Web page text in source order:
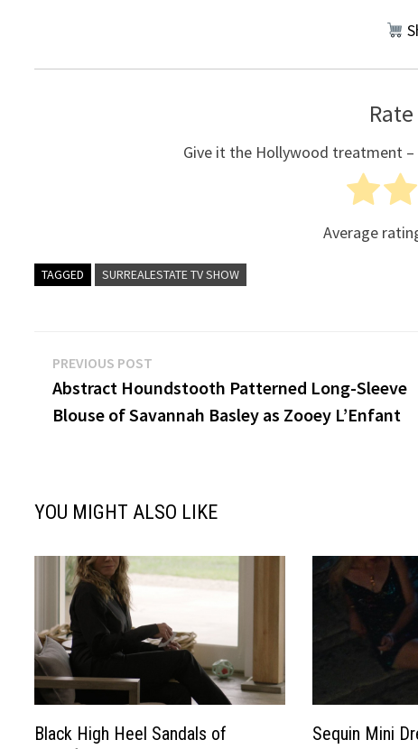
Give it the Hollywood treatment
Average
TAGGED SURREALESTATE TV SHOW
Post
navigation
PREVIOUS POST
post:
Abstract Houndstooth Patterned Long-Sleeve
Blouse of Savannah Basley as Zooey L’Enfant
YOU MIGHT ALSO LIKE
Black High Heel Sandals of
Sequin Mini